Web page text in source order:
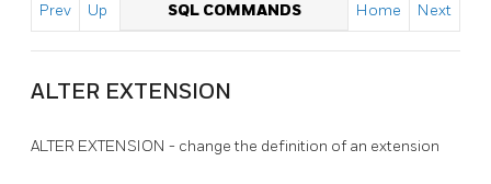
Prev Up SQL COMMANDS Home Next
ALTER EXTENSION
ALTER EXTENSION - change the definition of an extension